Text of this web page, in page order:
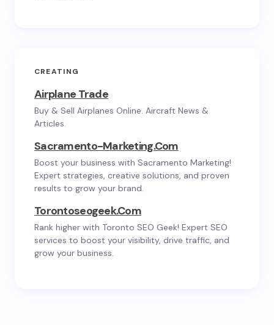
CREATING
Airplane Trade
Buy & Sell Airplanes Online. Aircraft News &
Articles.
Sacramento-Marketing.com
Boost your business with Sacramento Marketing!
Expert strategies, creative solutions, and proven
results to grow your brand.
Torontoseogeek.com
Rank higher with Toronto SEO Geek! Expert SEO
services to boost your visibility, drive traffic, and
grow your business.